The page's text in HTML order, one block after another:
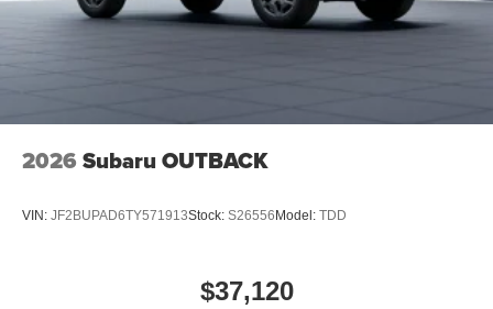
2026 Subaru OUTBACK
VIN: JF2BUPAD6TY571913Stock: S26556Model: TDD
$37,120